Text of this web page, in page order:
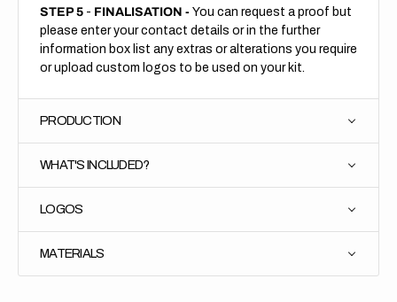
STEP 5 - FINALISATION - You can request a proof but
please enter your contact details or in the further
information box list any extras or alterations you require
or upload custom logos to be used on your kit.
PRODUCTION
WHAT'S INCLUDED?
LOGOS
MATERIALS